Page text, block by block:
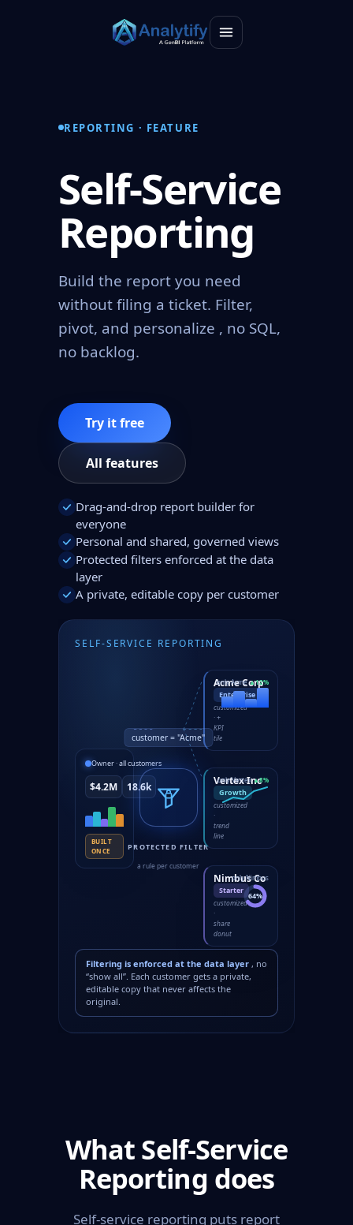
REPORTING · FEATURE
Self-Service
Reporting
Build the report you need
without filing a ticket. Filter,
pivot, and personalize , no SQL,
no backlog.
Try it free
All features
Drag-and-drop report builder for
everyone
Personal and shared, governed views
Protected filters enforced at the data
layer
A private, editable copy per customer
SELF-SERVICE REPORTING
Owner · all customers
$4.2M 18.6k
BUILT
ONCE
customer = "Acme"
PROTECTED FILTER
a rule per customer
Acme Corp
Enterprise
customized
· +
KPI
tile
only Acme▲12%
Vertex Inc
Growth
customized
·
trend
line
only Vertex▲8%
Nimbus Co
Starter
customized
·
share
donut
only Nimbus
64%
Filtering is enforced at the data layer , no
“show all”. Each customer gets a private,
editable copy that never affects the
original.
What Self-Service
Reporting does
Self-service reporting puts report